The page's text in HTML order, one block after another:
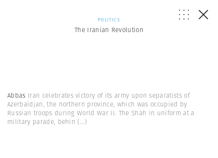
POLITICS
The Iranian Revolution
Abbas Iran celebrates victory of its army upon separatists of
Azerbaidjan, the northern province, which was occupied by
Russian troops during World War II. The Shah in uniform at a
military parade, behin (...)